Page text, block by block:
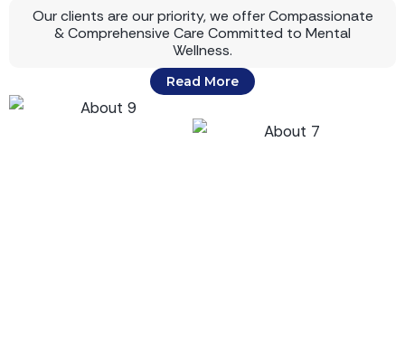
Our clients are our priority, we offer Compassionate
& Comprehensive Care Committed to Mental
Wellness.
Read More